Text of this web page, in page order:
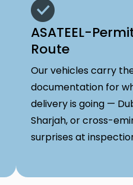
ASATEEL-
Route
Our vehicles carry
documentation for
delivery is going —
Sharjah, or cross-
surprises at